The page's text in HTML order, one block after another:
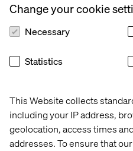
This Website collects
including your IP address,
geolocation, access times
addresses. To ensure that
Change your cookie
Necessary
Statistics
Global Retail Strategy